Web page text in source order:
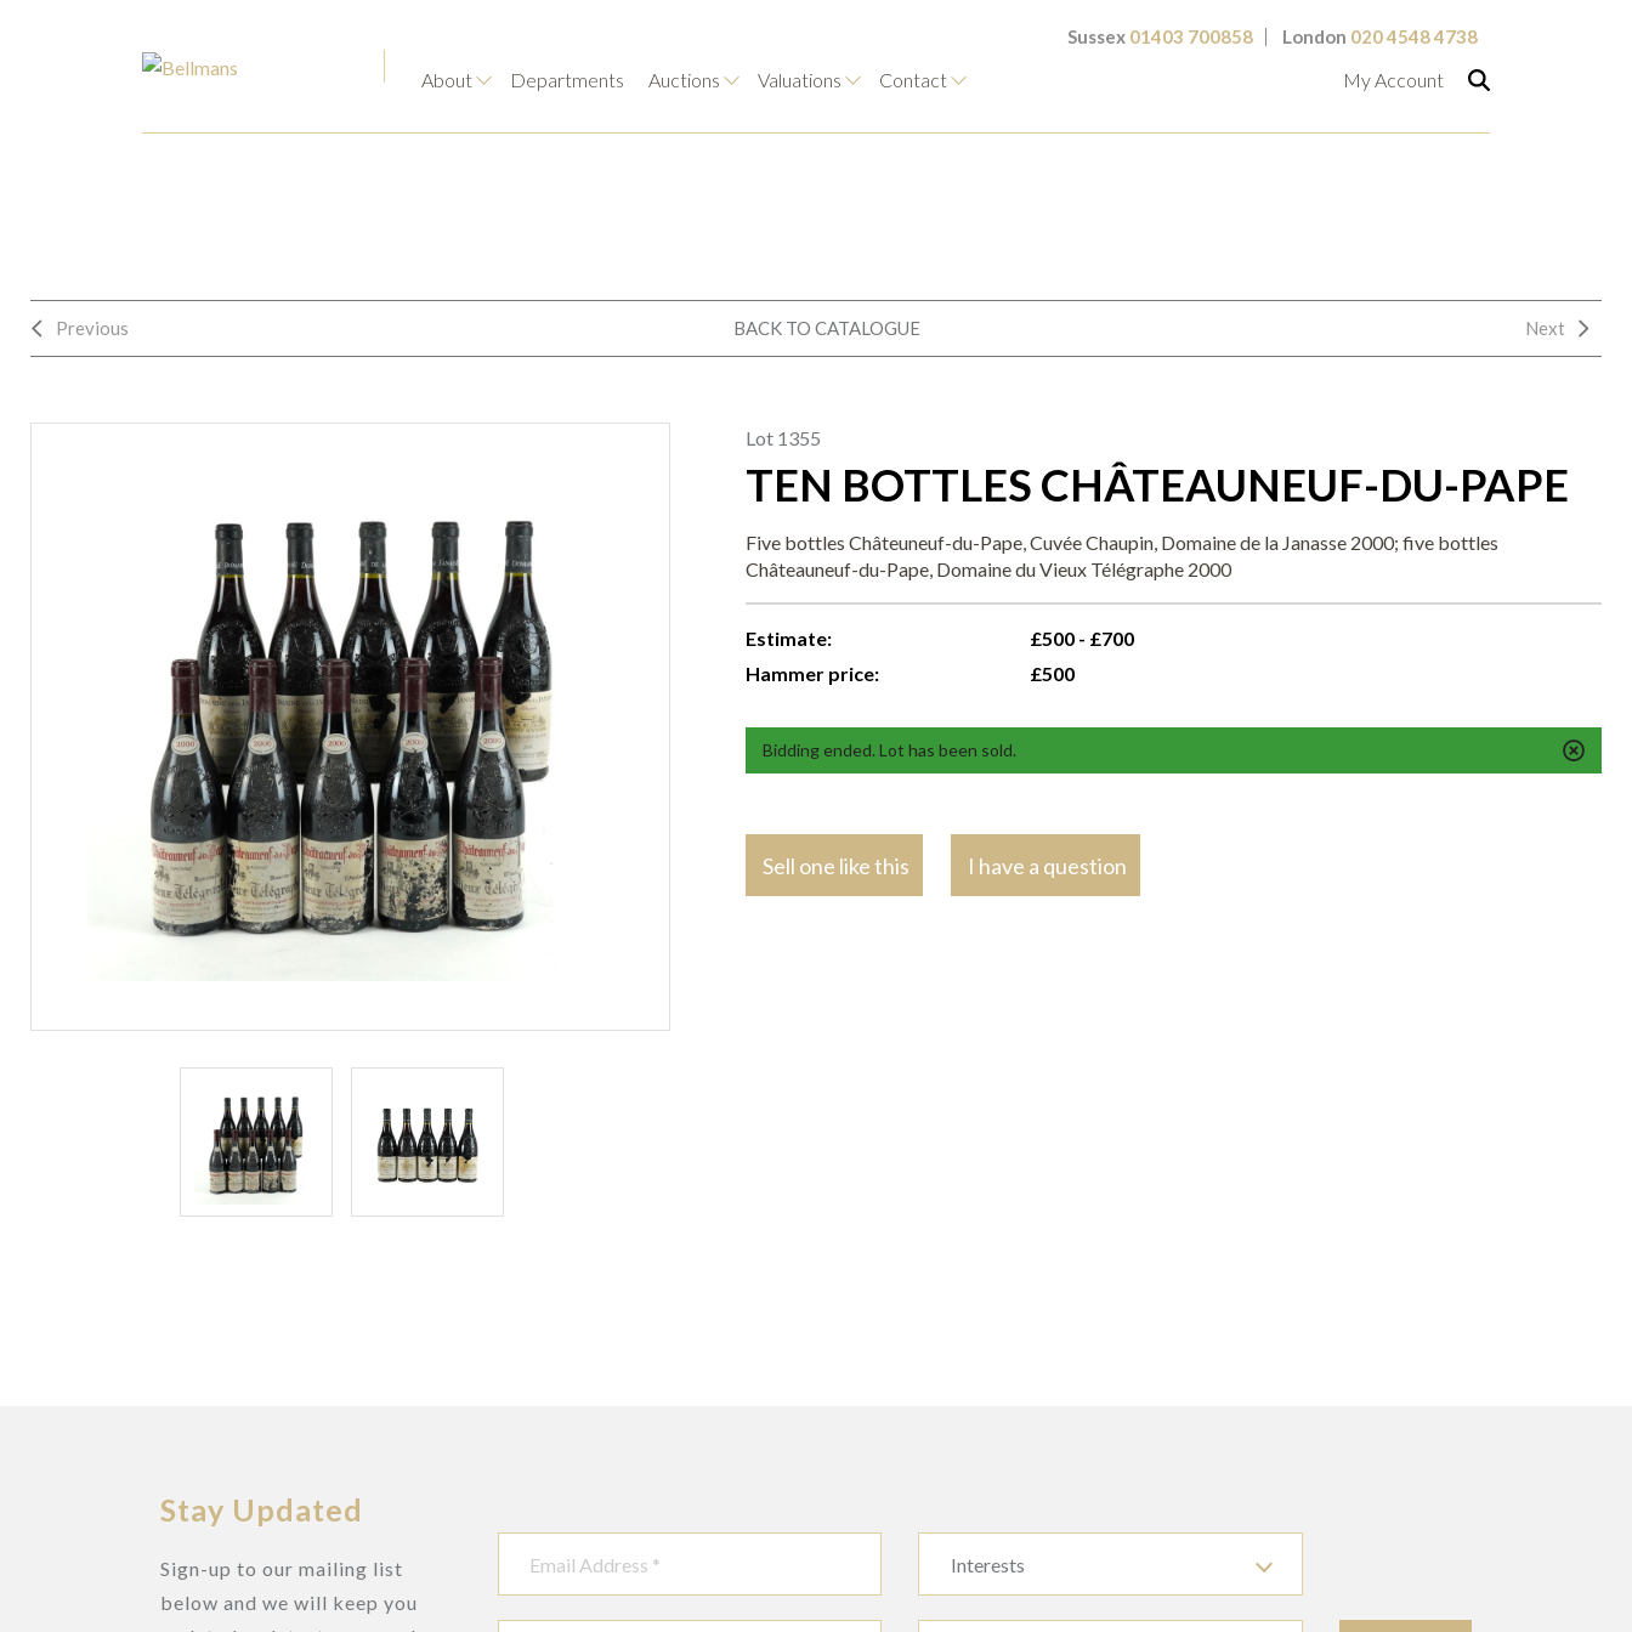
Sussex 01403 700858 London 020 4548 4738
About Departments Auctions Valuations Contact My Account
Previous BACK TO CATALOGUE Next
Lot 1355
TEN BOTTLES CHÂTEAUNEUF-DU-PAPE
Five bottles Châteuneuf-du-Pape, Cuvée Chaupin, Domaine de la Janasse 2000; five bottles
Châteauneuf-du-Pape, Domaine du Vieux Télégraphe 2000
Estimate:
£500 - £700
Hammer price:
£500
Bidding ended. Lot has been sold.
Sell one like this I have a question
Stay Updated
Sign-up to our mailing list
below and we will keep you
Interests